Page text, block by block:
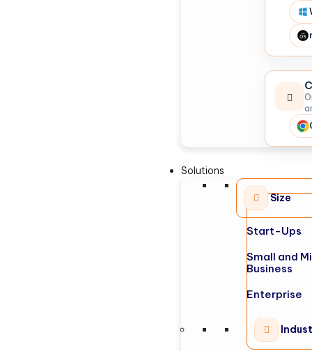
Solutions
Size
Start-Ups
Small and
Business
Enterprise